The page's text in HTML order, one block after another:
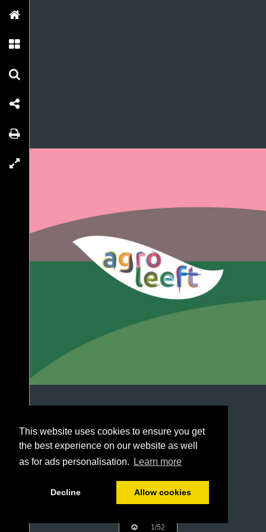
This website uses cookies to ensure you get
the best experience on our website as well
as for ads personalisation.
Learn more
Decline Allow cookies
1/52